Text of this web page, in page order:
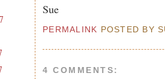
Sue
PERMALINK POSTED BY
4 COMMENTS: